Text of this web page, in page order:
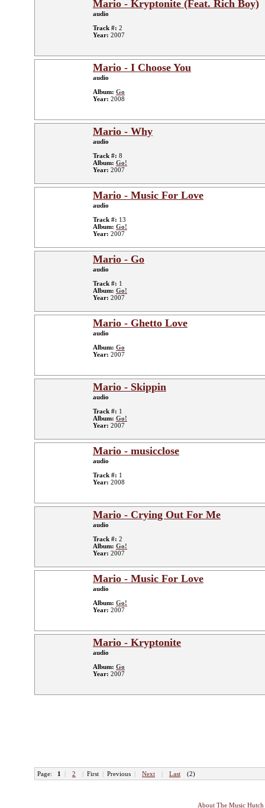
Mario - Kryptonite (Feat. Rich Boy)
audio
Track #: 2
Year: 2007
Mario - I Choose You
audio
Album: Go
Year: 2008
Mario - Why
audio
Track #: 8
Album: Go!
Year: 2007
Mario - Music For Love
audio
Track #: 13
Album: Go!
Year: 2007
Mario - Go
audio
Track #: 1
Album: Go!
Year: 2007
Mario - Ghetto Love
audio
Album: Go
Year: 2007
Mario - Skippin
audio
Track #: 1
Album: Go!
Year: 2007
Mario - musicclose
audio
Track #: 1
Year: 2008
Mario - Crying Out For Me
audio
Track #: 2
Album: Go!
Year: 2007
Mario - Music For Love
audio
Album: Go!
Year: 2007
Mario - Kryptonite
audio
Album: Go
Year: 2007
Page: 1 | 2 | First | Previous | Next | Last (2)
About The Music Hutch